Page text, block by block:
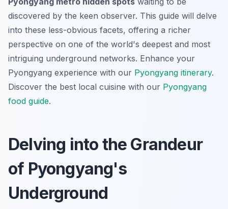
discovered by the keen observer. This guide will delve
into these less-obvious facets, offering a richer
perspective on one of the world's deepest and most
intriguing underground networks. Enhance your
Pyongyang experience with our Pyongyang itinerary.
Discover the best local cuisine with our Pyongyang
food guide.
Delving into the Grandeur
of Pyongyang's
Underground